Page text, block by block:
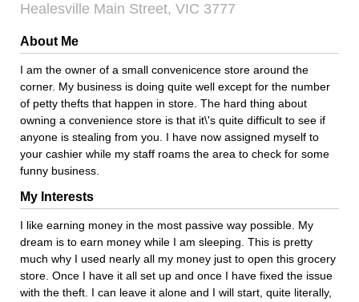
Healesville Main Street, VIC 3777
About Me
I am the owner of a small convenicence store around the
corner. My business is doing quite well except for the number
of petty thefts that happen in store. The hard thing about
owning a convenience store is that it\'s quite difficult to see if
anyone is stealing from you. I have now assigned myself to
your cashier while my staff roams the area to check for some
funny business.
My Interests
I like earning money in the most passive way possible. My
dream is to earn money while I am sleeping. This is pretty
much why I used nearly all my money just to open this grocery
store. Once I have it all set up and once I have fixed the issue
with the theft. I can leave it alone and I will start, quite literally,